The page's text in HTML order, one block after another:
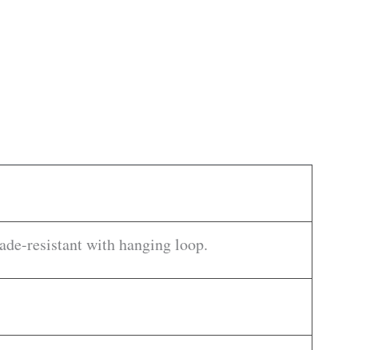
resistant with hanging loop.